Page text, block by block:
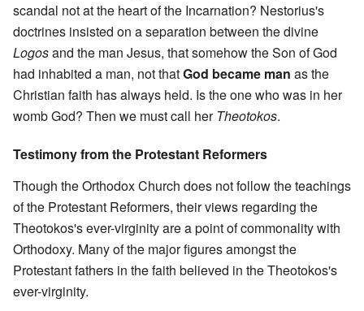
scandal not at the heart of the Incarnation? Nestorius's
doctrines insisted on a separation between the divine
Logosand the man Jesus, that somehow the Son of God
had inhabited a man, not thatGod became man as the
Christian faith has always held. Is the one who was in her
womb God? Then we must call herTheotokos.
Testimony from the Protestant Reformers
Though the Orthodox Church does not follow the teachings
of the Protestant Reformers, their views regarding the
Theotokos's ever-virginity are a point of commonality with
Orthodoxy. Many of the major figures amongst the
Protestant fathers in the faith believed in the Theotokos's
ever-virginity.